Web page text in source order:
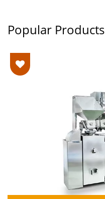
Popular Products